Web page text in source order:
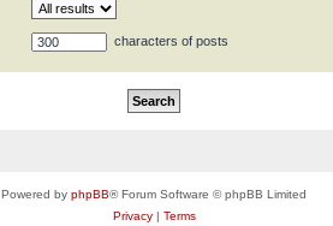
characters of posts
Powered by phpBB® Forum Software © phpBB Limited
Privacy| Terms